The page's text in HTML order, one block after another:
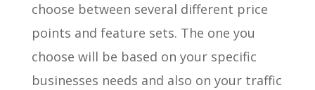
choose between several different price
points and feature sets. The one you
choose will be based on your specific
businesses needs and also on your traffic